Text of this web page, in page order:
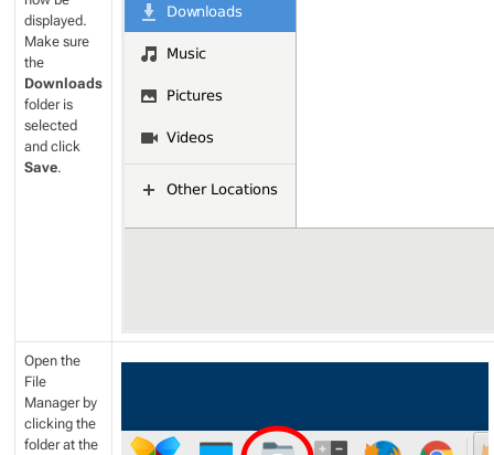
displayed.
Make sure
the
Downloads
folder is
selected
and click
Save.
Open the
File
Manager by
clicking the
folder at the